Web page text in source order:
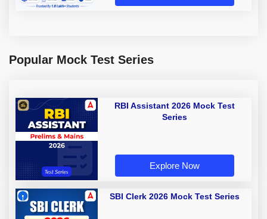
Popular Mock Test Series
RBI Assistant 2026 Mock Test
Series
Explore Now
SBI Clerk 2026 Mock Test Series